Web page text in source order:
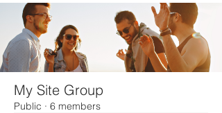
My Site Group
Public · 6 members